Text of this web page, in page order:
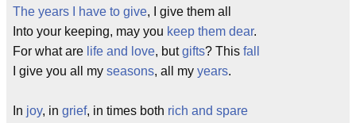
The years I have to give, I give them all
Into your keeping, may you keep them dear.
For what are life and love, butgifts? This fall
I give you all my seasons, all my years.
In joy, in grief, in times both rich and spare